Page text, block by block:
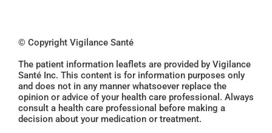
© Copyright Vigilance Santé
The patient information leaflets are provided by Vigilance
Santé Inc. This content is for information purposes only
and does not in any manner whatsoever replace the
opinion or advice of your health care professional. Always
consult a health care professional before making a
decision about your medication or treatment.